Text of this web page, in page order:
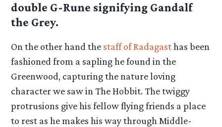
double G-Rune signifying Gandalf
the Grey.
On the other hand the staff of Radagasthas been
fashioned from a sapling he found in the
Greenwood, capturing the nature loving
character we saw in The Hobbit. The twiggy
protrusions give his fellow flying friends a place
to rest as he makes his way through Middle-